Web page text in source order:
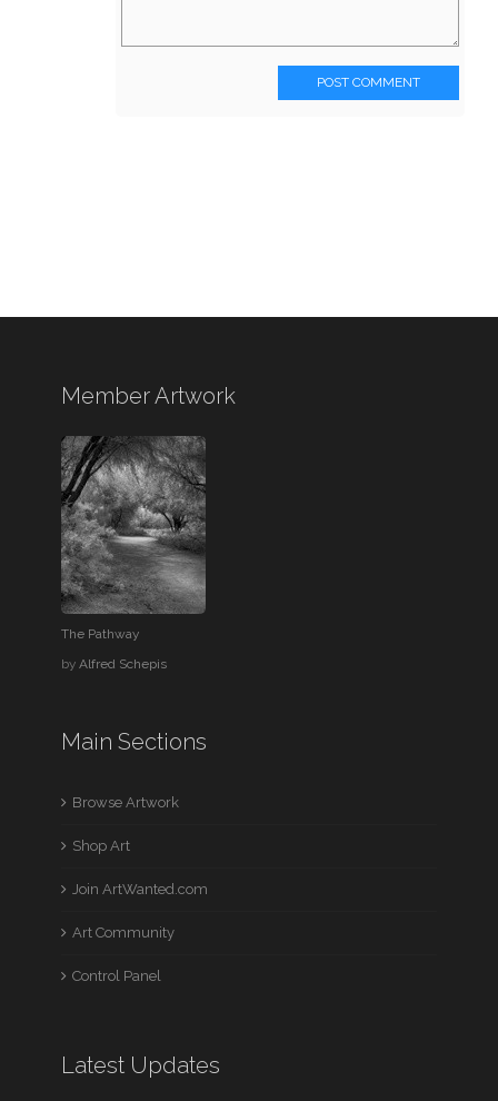
POST COMMENT
Member Artwork
The Pathway
byAlfred Schepis
Main Sections
Browse Artwork
Shop Art
Join ArtWanted.com
Art Community
Control Panel
Latest Updates